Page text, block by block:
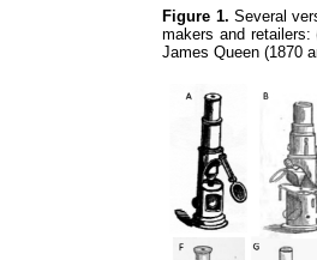
Figure 1. Several
makers and
James Queen (1870